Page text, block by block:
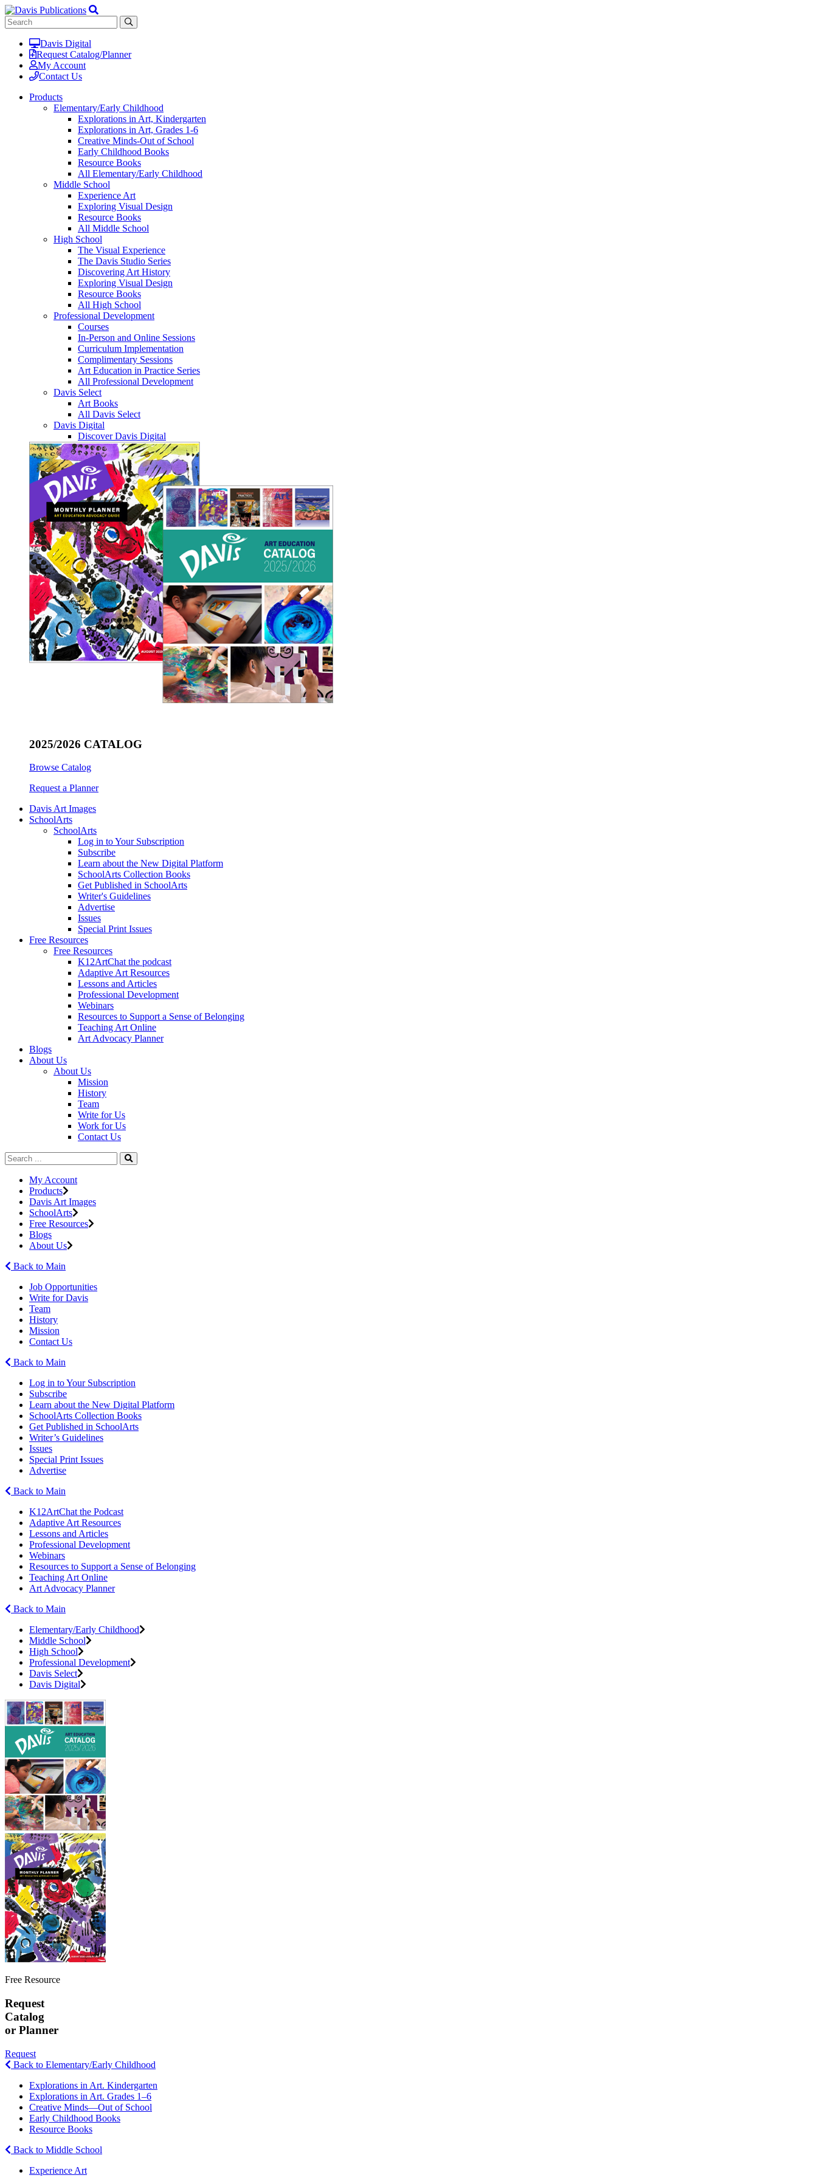
Davis Digital
Request Catalog/Planner
My Account
Contact Us
Products
Elementary/Early Childhood
Explorations in Art, Kindergarten
Explorations in Art, Grades 1-6
Creative Minds-Out of School
Early Childhood Books
Resource Books
All Elementary/Early Childhood
Middle School
Experience Art
Exploring Visual Design
Resource Books
All Middle School
High School
The Visual Experience
The Davis Studio Series
Discovering Art History
Exploring Visual Design
Resource Books
All High School
Professional Development
Courses
In-Person and Online Sessions
Curriculum Implementation
Complimentary Sessions
Art Education in Practice Series
All Professional Development
Davis Select
Art Books
All Davis Select
Davis Digital
Discover Davis Digital
2025/2026 CATALOG
Browse Catalog
Request a Planner
Davis Art Images
SchoolArts
SchoolArts
Log in to Your Subscription
Subscribe
Learn about the New Digital Platform
SchoolArts Collection Books
Get Published in SchoolArts
Writer's Guidelines
Advertise
Issues
Special Print Issues
Free Resources
Free Resources
K12ArtChat the podcast
Adaptive Art Resources
Lessons and Articles
Professional Development
Webinars
Resources to Support a Sense of Belonging
Teaching Art Online
Art Advocacy Planner
Blogs
About Us
About Us
Mission
History
Team
Write for Us
Work for Us
Contact Us
My Account
Products
Davis Art Images
SchoolArts
Free Resources
Blogs
About Us
Back to Main
Job Opportunities
Write for Davis
Team
History
Mission
Contact Us
Back to Main
Log in to Your Subscription
Subscribe
Learn about the New Digital Platform
SchoolArts Collection Books
Get Published in SchoolArts
Writer’s Guidelines
Issues
Special Print Issues
Advertise
Back to Main
K12ArtChat the Podcast
Adaptive Art Resources
Lessons and Articles
Professional Development
Webinars
Resources to Support a Sense of Belonging
Teaching Art Online
Art Advocacy Planner
Back to Main
Elementary/Early Childhood
Middle School
High School
Professional Development
Davis Select
Davis Digital
Free Resource
Request
Catalog
or Planner
Request
Back to Elementary/Early Childhood
Explorations in Art. Kindergarten
Explorations in Art. Grades 1–6
Creative Minds—Out of School
Early Childhood Books
Resource Books
Back to Middle School
Experience Art